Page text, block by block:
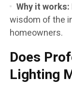
Why it works:
wisdom of the
homeowners.
Does
Lighting